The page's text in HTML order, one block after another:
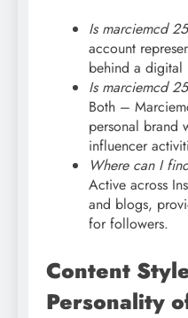
Is marciemcd
account
behind a digital
Is marciemcd
Both –
personal brand
influencer
Where can I
Active across
and blogs,
for followers.
Content
Personality